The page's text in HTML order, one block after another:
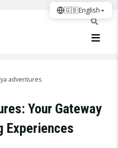
adventures
Your Gateway
Experiences
🇬🇧English